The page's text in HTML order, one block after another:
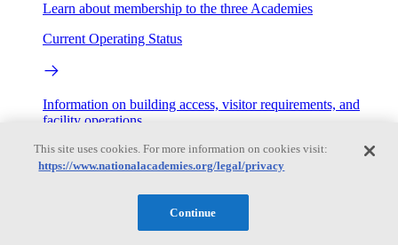
Learn about membership to the three Academies
Current Operating Status
Information on building access, visitor requirements, and
facility operations.
My Academies
This site uses cookies. For more information on cookies visit:
https://www.nationalacademies.org/legal/privacy
Continue